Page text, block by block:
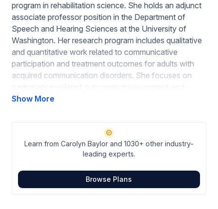
program in rehabilitation science. She holds an adjunct
associate professor position in the Department of
Speech and Hearing Sciences at the University of
Washington. Her research program includes qualitative
and quantitative work related to communicative
participation and treatment outcomes for adults with
acquired communication disorders. She focuses on
participation-based intervention, primarily for adults
of interest is improving healthcare access for adults
with communication disorders.
Show More
Learn from Carolyn Baylor and 1030+ other industry-
leading experts.
Browse Plans